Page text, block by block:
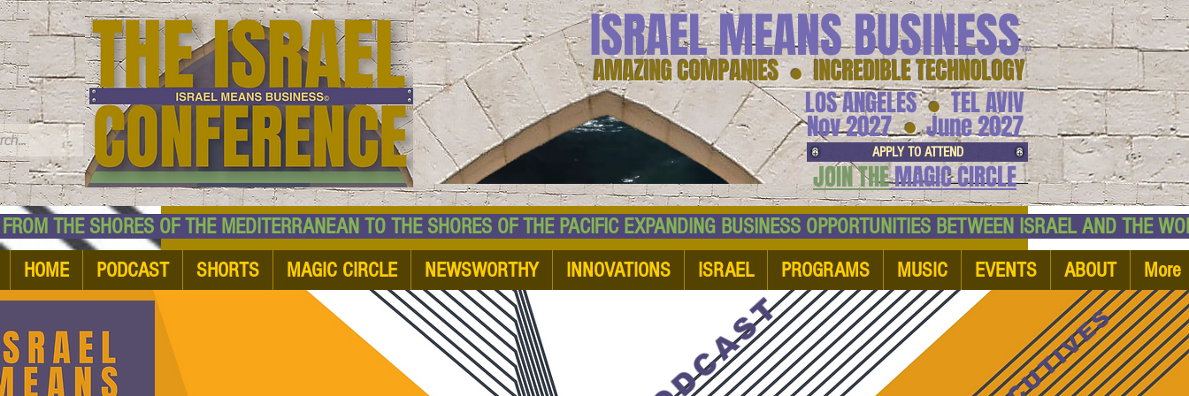
AMAZING COMPANIES ● INCREDIBLE TECHNOLOGY
ISRAEL MEANS BUSINESS™
LOS ANGELES TEL AVIV
●
June 2027
Nov 2027 ●
APPLY TO ATTEND
JOIN THEMAGIC CIRCLE
SHORES OF THE MEDITERRANEAN TO THE SHORES OF THE PACIFIC EXPANDING BUSINESS OPPORTUNITIES BETWEEN ISRAEL AND
HOME PODCAST SHORTS MAGIC CIRCLE NEWSWORTHY INNOVATIONS ISRAEL PROGRAMS MUSIC EVENTS ABOUT More
PODCAST